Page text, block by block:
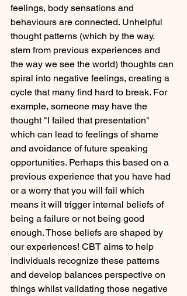
feelings, body sensations and
behaviours are connected. Unhelpful
thought patterns (which by the way,
stem from previous experiences and
the way we see the world) thoughts can
spiral into negative feelings, creating a
cycle that many find hard to break. For
example, someone may have the
thought "I failed that presentation"
which can lead to feelings of shame
and avoidance of future speaking
opportunities. Perhaps this based on a
previous experience that you have had
or a worry that you will fail which
means it will trigger internal beliefs of
being a failure or not being good
enough. Those beliefs are shaped by
our experiences! CBT aims to help
individuals recognize these patterns
and develop balances perspective on
things whilst validating those negative